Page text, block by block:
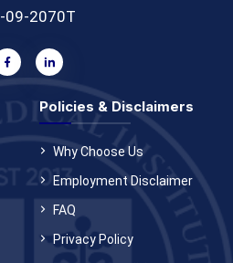
09-2070T
Policies & Disclaimers
Why Choose Us
Employment Disclaimer
FAQ
Privacy Policy